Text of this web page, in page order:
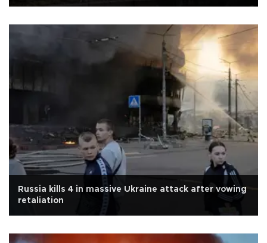
Russia kills 4 in massive Ukraine attack after vowing
retaliation